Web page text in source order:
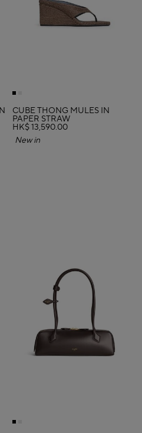
CUBE THONG MULES IN
PAPER STRAW
HK$ 13,590.00
New in